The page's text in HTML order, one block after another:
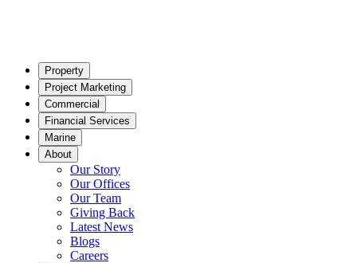
Property
Project Marketing
Commercial
Financial Services
Marine
About
Our Story
Our Offices
Our Team
Giving Back
Latest News
Blogs
Careers